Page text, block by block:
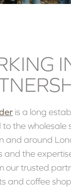
is a long
the wholesale
and around
and the
our trusted
and coffee